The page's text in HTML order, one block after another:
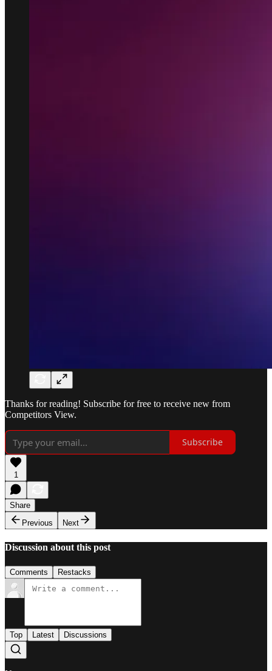
Thanks for reading! Subscribe for free to receive new from
Competitors View.
Subscribe
1
Share
Previous
Next
Discussion about this post
Comments Restacks
Top Latest Discussions